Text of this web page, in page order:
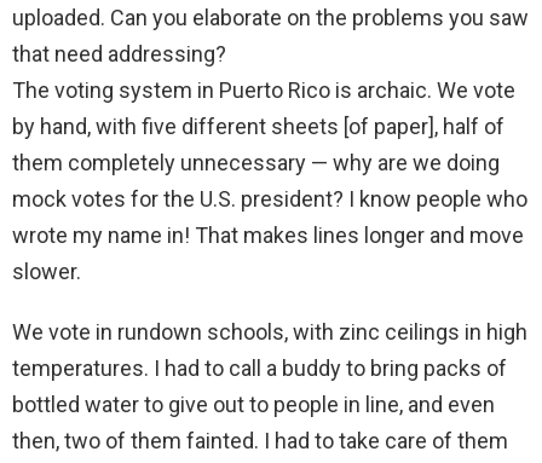
uploaded. Can you elaborate on the problems you saw
that need addressing?
The voting system in Puerto Rico is archaic. We vote
by hand, with five different sheets [of paper], half of
them completely unnecessary — why are we doing
mock votes for the U.S. president? I know people who
wrote my name in! That makes lines longer and move
slower.
We vote in rundown schools, with zinc ceilings in high
temperatures. I had to call a buddy to bring packs of
bottled water to give out to people in line, and even
then, two of them fainted. I had to take care of them